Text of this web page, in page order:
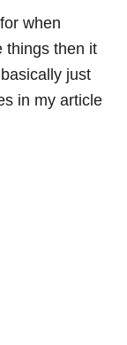
when
things then it
just
in my article